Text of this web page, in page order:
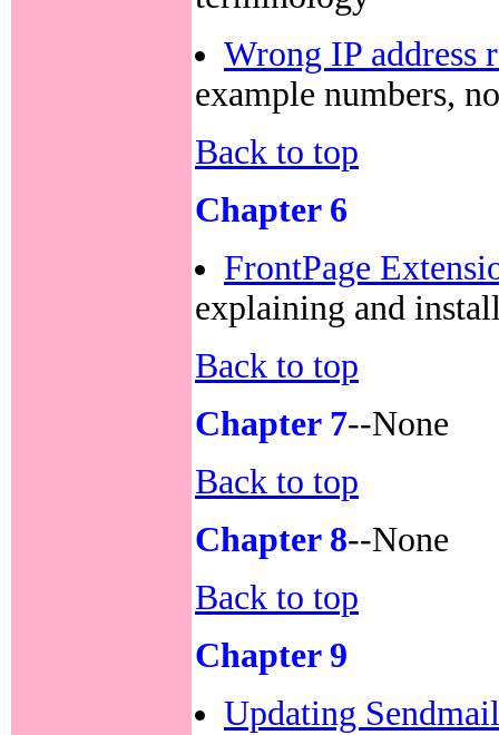
Wrong IP address
example numbers,
Back to top
Chapter 6
FrontPage
explaining and
Back to top
Chapter 7--None
Back to top
Chapter 8--None
Back to top
Chapter 9
Updating Sendmail